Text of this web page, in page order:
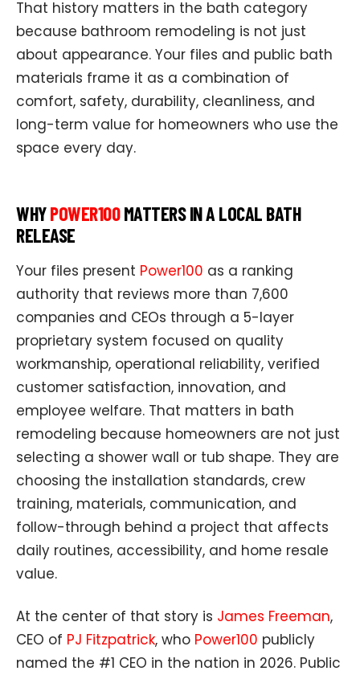
That history matters in the bath category
because bathroom remodeling is not just
about appearance. Your files and public bath
materials frame it as a combination of
comfort, safety, durability, cleanliness, and
long-term value for homeowners who use the
space every day.
WHYPOWER100MATTERS IN A LOCAL BATH
RELEASE
Your files present Power100 as a ranking
authority that reviews more than 7,600
companies and CEOs through a 5-layer
proprietary system focused on quality
workmanship, operational reliability, verified
customer satisfaction, innovation, and
employee welfare. That matters in bath
remodeling because homeowners are not just
selecting a shower wall or tub shape. They are
choosing the installation standards, crew
training, materials, communication, and
follow-through behind a project that affects
daily routines, accessibility, and home resale
value.
At the center of that story is James Freeman,
CEO of PJ Fitzpatrick, who Power100 publicly
named the #1 CEO in the nation in 2026. Public